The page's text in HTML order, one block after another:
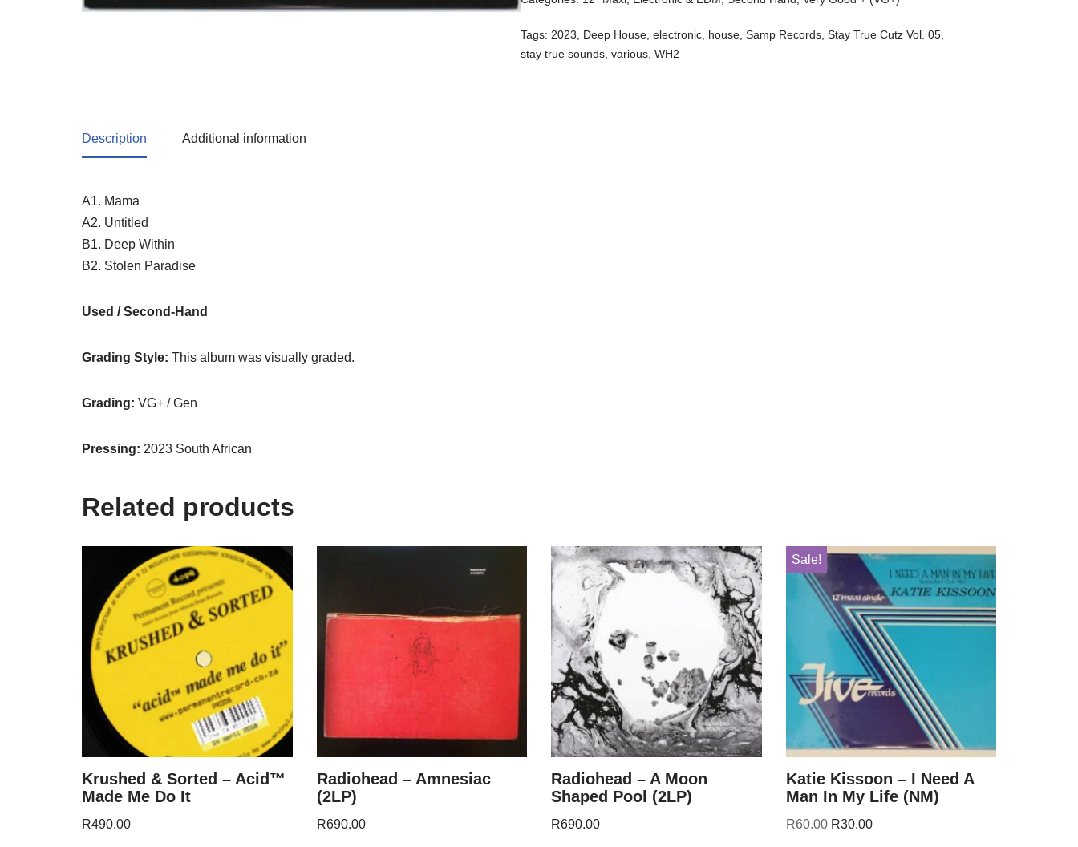
Tags: 2023 Deep House ,electronic house ,Samp Records ,Stay True Cutz Vol. 05
stay true sounds ,various ,WH2
Description Additional information
A1. Mama
A2. Untitled
B1. Deep Within
B2. Stolen Paradise
Used / Second-Hand
Grading Style: This album was visually graded.
Grading: VG+ / Gen
Pressing: 2023 South African
Related products
Krushed & Sorted – Acid™
Made Me Do It
R490.00
Radiohead – Amnesiac
(2LP)
R690.00
Radiohead – A Moon
Shaped Pool (2LP)
R690.00
Sale!
Katie Kissoon – I Need A
Man In My Life (NM)
R60.00 R30.00